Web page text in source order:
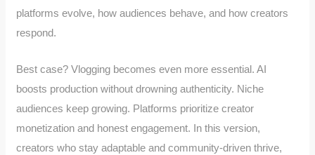
platforms evolve, how audiences behave, and how creators
respond.
Best case? Vlogging becomes even more essential. AI
boosts production without drowning authenticity. Niche
audiences keep growing. Platforms prioritize creator
monetization and honest engagement. In this version,
creators who stay adaptable and community-driven thrive,